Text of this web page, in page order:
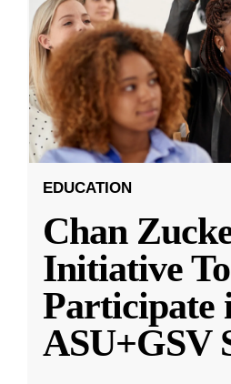
EDUCATION
Chan
Initiative To
Participate
ASU+GSV